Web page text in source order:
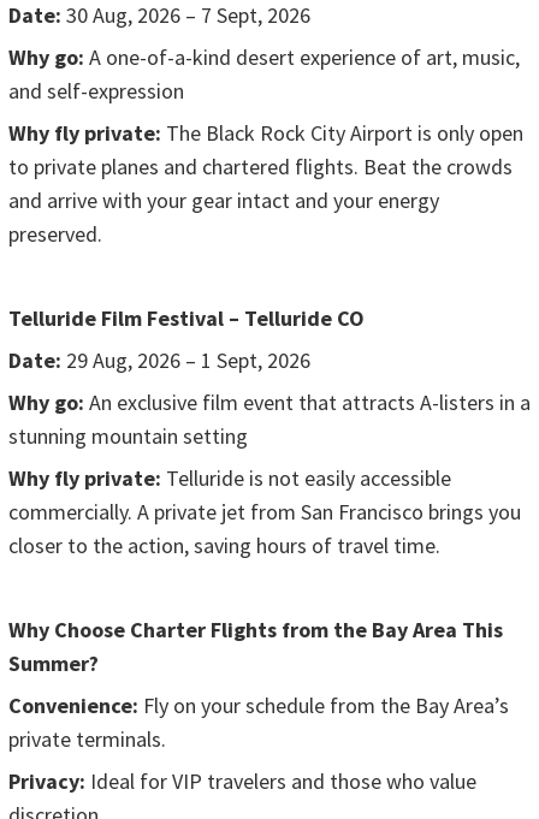
Date: 30 Aug, 2026 – 7 Sept, 2026
Why go: A one-of-a-kind desert experience of art, music,
and self-expression
Why fly private: The Black Rock City Airport is only open
to private planes and chartered flights. Beat the crowds
and arrive with your gear intact and your energy
preserved.
Telluride Film Festival – Telluride CO
Date: 29 Aug, 2026 – 1 Sept, 2026
Why go: An exclusive film event that attracts A-listers in a
stunning mountain setting
Why fly private: Telluride is not easily accessible
commercially. A private jet from San Francisco brings you
closer to the action, saving hours of travel time.
Why Choose Charter Flights from the Bay Area This
Summer?
Convenience: Fly on your schedule from the Bay Area’s
private terminals.
Privacy: Ideal for VIP travelers and those who value